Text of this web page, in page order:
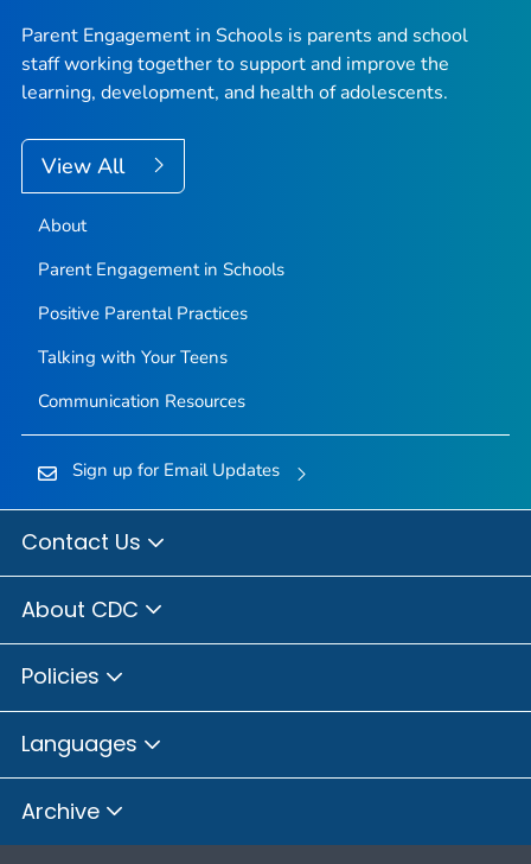
Parent Engagement in Schools is parents and school
staff working together to support and improve the
learning, development, and health of adolescents.
View All
About
Parent Engagement in Schools
Positive Parental Practices
Talking with Your Teens
Communication Resources
Sign up for Email Updates
Contact Us
About CDC
Policies
Languages
Archive